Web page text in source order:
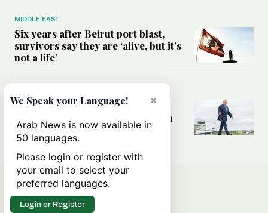
MIDDLE EAST
Six years after Beirut port blast,
survivors say they are ‘alive, but it’s
not a life’
Can Trump’s ‘art of the deal’
strategy reshape the conflict with
Iran?
×
We Speak your Language!
Arab News is now available in
50 languages.
Please login or register with
your email to select your
preferred languages.
Login or Register